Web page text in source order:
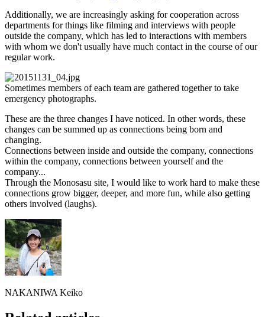
Additionally, we are increasingly asking for cooperation across
departments for things like filming and interviews with people
outside the company, which has led to interactions with members
with whom we don't usually have much contact in the course of our
regular work.
Sometimes members of each team are gathered together to take
emergency photographs.
These are the three changes I have noticed. In other words, these
changes can be summed up as connections being born and
changing.
Connections between inside and outside the company, connections
within the company, connections between yourself and the
company...
Through the Monosasu site, I would like to work hard to make these
connections grow bigger, deeper, and more fun, while also getting
others involved (laughs).
NAKANIWA Keiko